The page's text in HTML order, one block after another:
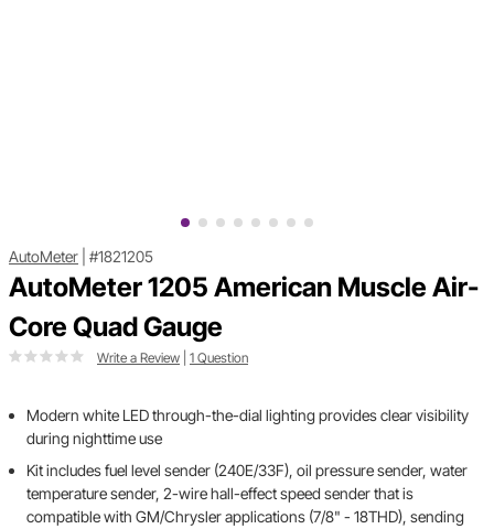
AutoMeter #1821205
AutoMeter 1205 American Muscle Air-
Core Quad Gauge
Write a Review 1 Question
Modern white LED through-the-dial lighting provides clear visibility
during nighttime use
Kit includes fuel level sender (240E/33F), oil pressure sender, water
temperature sender, 2-wire hall-effect speed sender that is
compatible with GM/Chrysler applications (7/8" - 18THD), sending